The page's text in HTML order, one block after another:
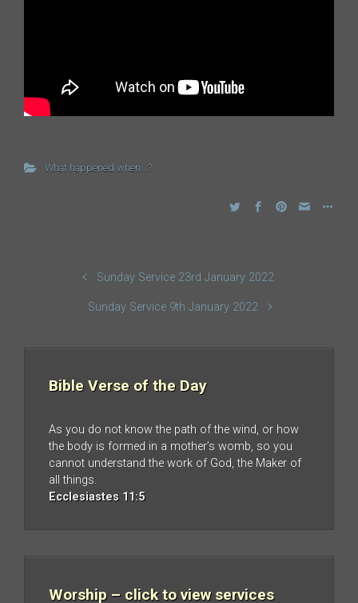
What happened when...?
Sunday Service 23rd January 2022
Sunday Service 9th January 2022
Bible Verse of the Day
As you do not know the path of the wind, or how
the body is formed in a mother’s womb, so you
cannot understand the work of God, the Maker of
all things.
Ecclesiastes 11:5
Worship – click to view services